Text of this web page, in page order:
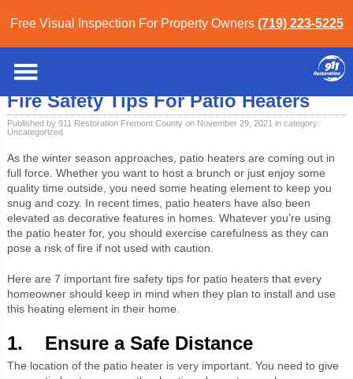
Free Visual Inspection For Property Owners (719) 223-5225
Fremont County » Fire Safety Tips For Patio Heaters
Fire Safety Tips For Patio Heaters
Published by 911 Restoration Fremont County on November 29, 2021 in category:
Uncategorized
As the winter season approaches, patio heaters are coming out in
full force. Whether you want to host a brunch or just enjoy some
quality time outside, you need some heating element to keep you
snug and cozy. In recent times, patio heaters have also been
elevated as decorative features in homes. Whatever you’re using
the patio heater for, you should exercise carefulness as they can
pose a risk of fire if not used with caution.
Here are 7 important fire safety tips for patio heaters that every
homeowner should keep in mind when they plan to install and use
this heating element in their home.
1. Ensure a Safe Distance
The location of the patio heater is very important. You need to give